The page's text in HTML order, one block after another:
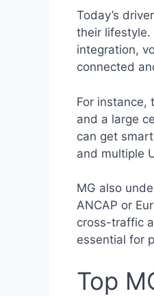
Today’s
their lifestyle.
integration,
connected
For instance,
and a large
can get
and multiple
MG also
ANCAP or
cross-traffic
essential for
Top